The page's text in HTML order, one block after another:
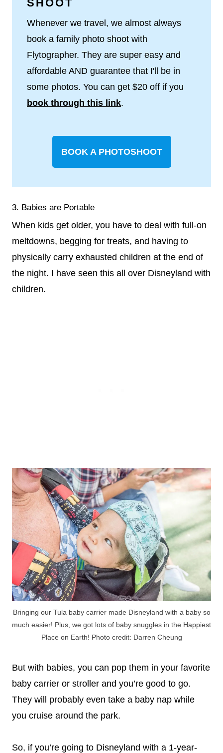
SHOOT
Whenever we travel, we almost always
book a family photo shoot with
Flytographer. They are super easy and
affordable AND guarantee that I'll be in
some photos. You can get $20 off if you
book through this link.
BOOK A PHOTOSHOOT
3. Babies are Portable
When kids get older, you have to deal with full-on
meltdowns, begging for treats, and having to
physically carry exhausted children at the end of
the night. I have seen this all over Disneyland with
children.
Bringing our Tula baby carrier made Disneyland with a baby so
much easier! Plus, we got lots of baby snuggles in the Happiest
Place on Earth! Photo credit: Darren Cheung
But with babies, you can pop them in your favorite
baby carrier or stroller and you’re good to go.
They will probably even take a baby nap while
you cruise around the park.
So, if you’re going to Disneyland with a 1-year-